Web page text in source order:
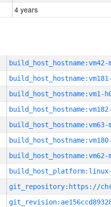
4 years
build_host_hostname:vm42-
build_host_hostname:vm1-
build_host_hostname:vm63-
build_host_hostname:vm62-